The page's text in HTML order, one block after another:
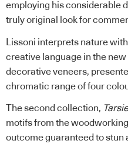
employing his considerable
truly original look for
Lissoni interprets nature
creative language in the new
decorative veneers,
chromatic range of four
The second collection, Tarsie
motifs from the
outcome guaranteed to stun